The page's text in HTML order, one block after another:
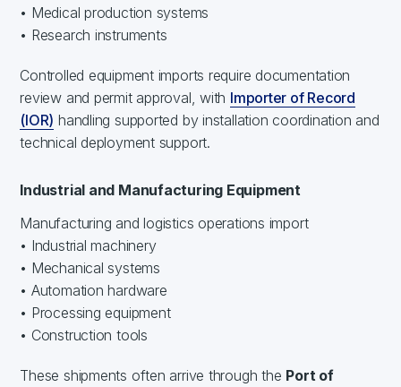
• Medical production systems
• Research instruments
Controlled equipment imports require documentation
review and permit approval, with Importer of Record
(IOR) handling supported by installation coordination and
technical deployment support.
Industrial and Manufacturing Equipment
Manufacturing and logistics operations import
• Industrial machinery
• Mechanical systems
• Automation hardware
• Processing equipment
• Construction tools
These shipments often arrive through the Port of